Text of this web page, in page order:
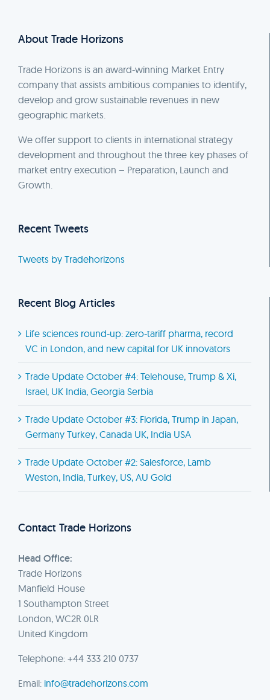
About Trade Horizons
Trade Horizons is an award-winning Market Entry
company that assists ambitious companies to identify,
develop and grow sustainable revenues in new
geographic markets.
We offer support to clients in international strategy
development and throughout the three key phases of
market entry execution – Preparation, Launch and
Growth.
Recent Tweets
Tweets by Tradehorizons
Recent Blog Articles
Life sciences round-up: zero-tariff pharma, record
VC in London, and new capital for UK innovators
Trade Update October #4: Telehouse, Trump & Xi,
Israel, UK India, Georgia Serbia
Trade Update October #3: Florida, Trump in Japan,
Germany Turkey, Canada UK, India USA
Trade Update October #2: Salesforce, Lamb
Weston, India, Turkey, US, AU Gold
Contact Trade Horizons
Head Office:
Trade Horizons
Manfield House
1 Southampton Street
London, WC2R 0LR
United Kingdom
Telephone: +44 333 210 0737
Email: info@tradehorizons.com